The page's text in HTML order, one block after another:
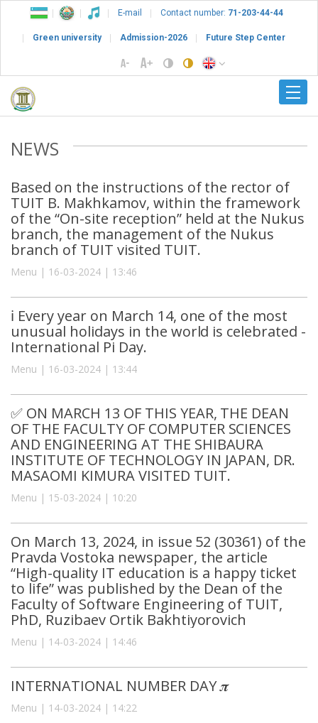
E-mail Contact number: 71-203-44-44
Green university Admission-2026 Future Step Center
NEWS
Based on the instructions of the rector of
TUIT B. Makhkamov, within the framework
of the “On-site reception” held at the Nukus
branch, the management of the Nukus
branch of TUIT visited TUIT.
Menu | 16-03-2024 | 13:46
ℹ️ Every year on March 14, one of the most
unusual holidays in the world is celebrated -
International Pi Day.
Menu | 16-03-2024 | 13:44
✅ ON MARCH 13 OF THIS YEAR, THE DEAN
OF THE FACULTY OF COMPUTER SCIENCES
AND ENGINEERING AT THE SHIBAURA
INSTITUTE OF TECHNOLOGY IN JAPAN, DR.
MASAOMI KIMURA VISITED TUIT.
Menu | 15-03-2024 | 10:20
On March 13, 2024, in issue 52 (30361) of the
Pravda Vostoka newspaper, the article
“High-quality IT education is a happy ticket
to life” was published by the Dean of the
Faculty of Software Engineering of TUIT,
PhD, Ruzibaev Ortik Bakhtiyorovich
Menu | 14-03-2024 | 14:46
INTERNATIONAL NUMBER DAY 𝝅
Menu | 14-03-2024 | 14:22